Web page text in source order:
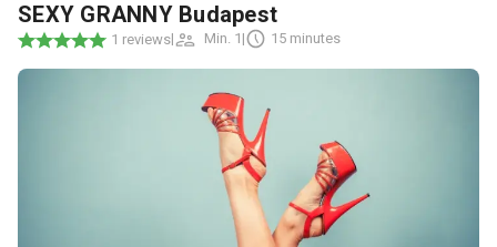
SEXY GRANNY Budapest
1 reviews| Min. 1 | 15 minutes